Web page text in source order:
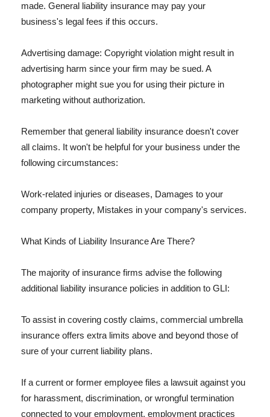
made. General liability insurance may pay your
business's legal fees if this occurs.
Advertising damage: Copyright violation might result in
advertising harm since your firm may be sued. A
photographer might sue you for using their picture in
marketing without authorization.
Remember that general liability insurance doesn't cover
all claims. It won't be helpful for your business under the
following circumstances:
Work-related injuries or diseases, Damages to your
company property, Mistakes in your company's services.
What Kinds of Liability Insurance Are There?
The majority of insurance firms advise the following
additional liability insurance policies in addition to GLI:
To assist in covering costly claims, commercial umbrella
insurance offers extra limits above and beyond those of
sure of your current liability plans.
If a current or former employee files a lawsuit against you
for harassment, discrimination, or wrongful termination
connected to your employment, employment practices